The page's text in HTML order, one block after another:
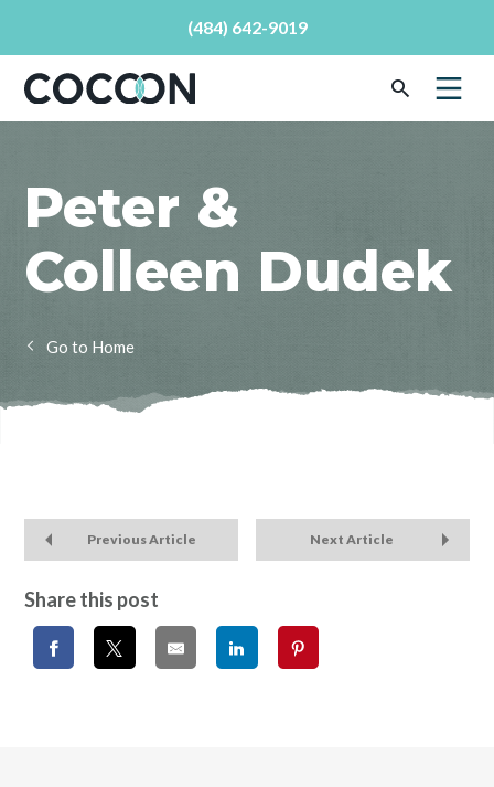
(484) 642-9019
Peter &
Colleen Dudek
Home
Previous Article Next Article
Share this post